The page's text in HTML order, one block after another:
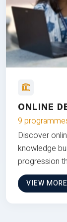
ONLINE
9
Discover
knowledge
progression
VIEW MORE